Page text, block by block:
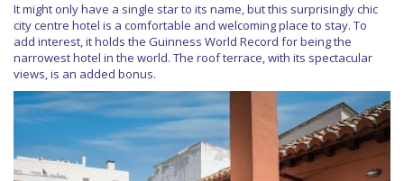
It might only have a single star to its name, but this surprisingly chic
city centre hotel is a comfortable and welcoming place to stay. To
add interest, it holds the Guinness World Record for being the
narrowest hotel in the world. The roof terrace, with its spectacular
views, is an added bonus.